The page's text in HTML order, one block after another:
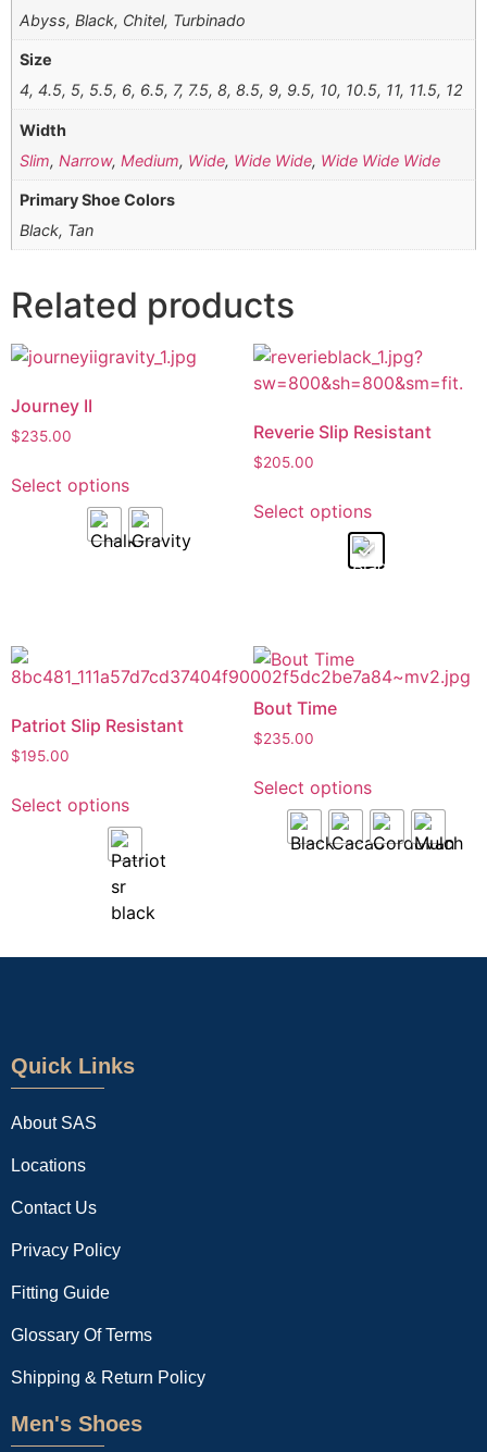
Abyss, Black, Chitel, Turbinado
Size
4, 4.5, 5, 5.5, 6, 6.5, 7, 7.5, 8, 8.5, 9, 9.5, 10, 10.5, 11, 11.5, 12
Width
Slim,Narrow,Medium, Wide, Wide Wide, Wide Wide Wide
Primary Shoe Colors
Black, Tan
Related products
Journey II
$235.00
Select options
Reverie Slip Resistant
$205.00
Select options
Patriot Slip Resistant
$195.00
Select options
Bout Time
$235.00
Select options
Quick Links
About SAS
Locations
Contact Us
Privacy Policy
Fitting Guide
Glossary Of Terms
Shipping & Return Policy
Men's Shoes